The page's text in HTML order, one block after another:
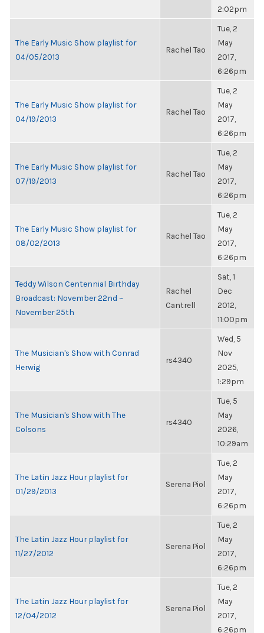
2:02pm
The Early Music Show playlist for
04/05/2013
Rachel Tao
Tue, 2
May
2017,
6:26pm
The Early Music Show playlist for
04/19/2013
Rachel Tao
Tue, 2
May
2017,
6:26pm
The Early Music Show playlist for
07/19/2013
Rachel Tao
Tue, 2
May
2017,
6:26pm
The Early Music Show playlist for
08/02/2013
Rachel Tao
Tue, 2
May
2017,
6:26pm
Teddy Wilson Centennial Birthday
Broadcast: November 22nd ~
November 25th
Rachel
Cantrell
Sat, 1
Dec
2012,
11:00pm
The Musician's Show with Conrad
Herwig
rs4340
Wed, 5
Nov
2025,
1:29pm
The Musician's Show with The
Colsons
rs4340
Tue, 5
May
2026,
10:29am
The Latin Jazz Hour playlist for
01/29/2013
Serena Piol
Tue, 2
May
2017,
6:26pm
The Latin Jazz Hour playlist for
11/27/2012
Serena Piol
Tue, 2
May
2017,
6:26pm
The Latin Jazz Hour playlist for
12/04/2012
Serena Piol
Tue, 2
May
2017,
6:26pm